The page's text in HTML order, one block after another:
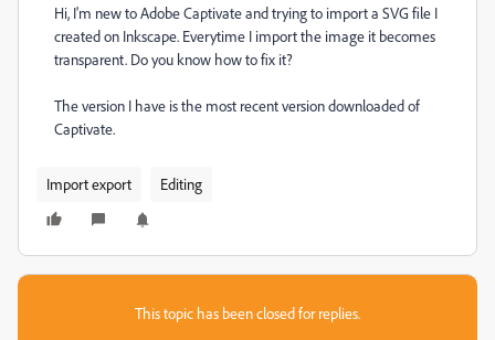
Hi, I'm new to Adobe Captivate and trying to import a SVG file I
created on Inkscape. Everytime I import the image it becomes
transparent. Do you know how to fix it?
The version I have is the most recent version downloaded of
Captivate.
Import export Editing
This topic has been closed for replies.